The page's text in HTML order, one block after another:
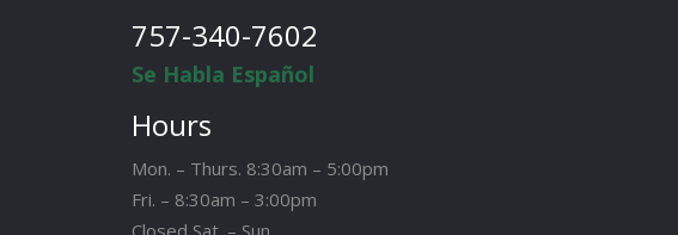
757-340-7602
Se Habla Español
Hours
Mon. – Thurs. 8:30am – 5:00pm
Fri. – 8:30am – 3:00pm
Closed Sat. – Sun.